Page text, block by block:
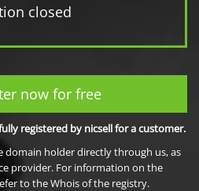
closed
now for free
registered by nicsell for a customer.
domain holder directly through us, as
provider. For information on the
to the Whois of the registry.